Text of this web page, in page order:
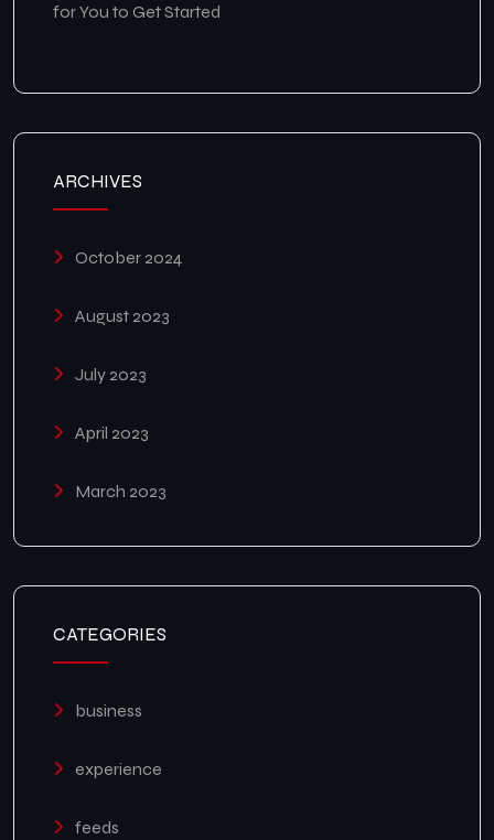
for You to Get Started
ARCHIVES
October 2024
August 2023
July 2023
April 2023
March 2023
CATEGORIES
business
experience
feeds